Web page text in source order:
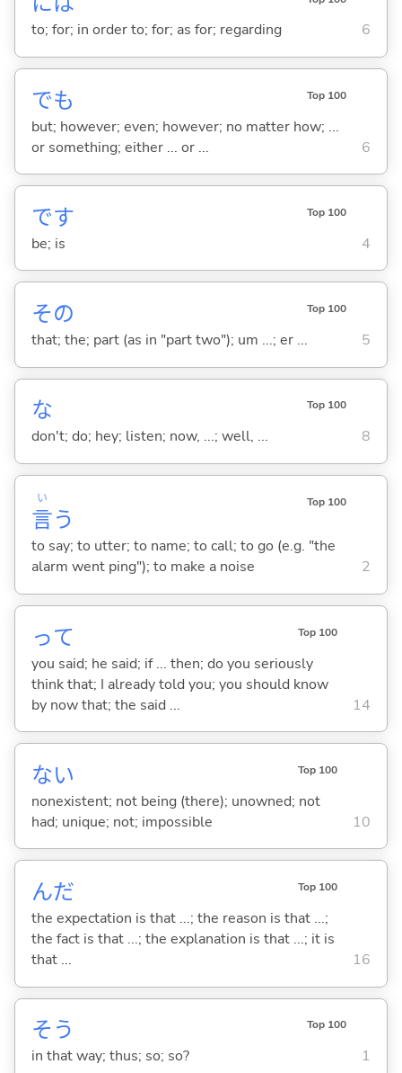
to; for; in order to; for; as for; regarding 6
でも Top 100
but; however; even; however; no matter how; ...
or something; either ... or ...
6
です Top 100
be; is 4
その Top 100
that; the; part (as in "part two"); um ...; er ... 5
な Top 100
don't; do; hey; listen; now, ...; well, ... 8
言
い
う
Top 100
to say; to utter; to name; to call; to go (e.g. "the
alarm went ping"); to make a noise
2
って Top 100
you said; he said; if ... then; do you seriously
think that; I already told you; you should know
by now that; the said ...
14
ない Top 100
nonexistent; not being (there); unowned; not
had; unique; not; impossible
10
んだ Top 100
the expectation is that ...; the reason is that ...;
the fact is that ...; the explanation is that ...; it is
that ...
16
そう Top 100
in that way; thus; so; so? 1